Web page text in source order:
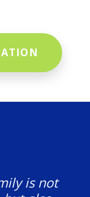
is not